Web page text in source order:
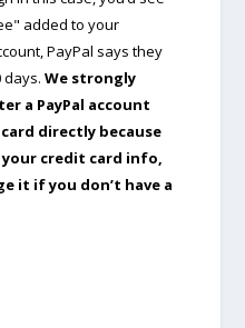
added to your
PayPal says they
days. We strongly
a PayPal account
directly because
credit card info,
it if you don’t have a